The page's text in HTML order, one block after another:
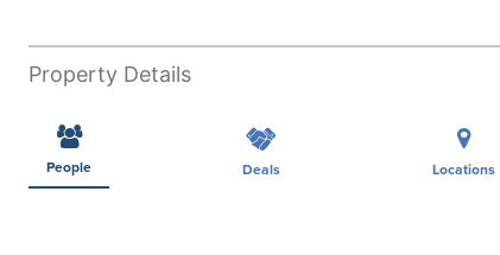
Property Details
People Deals Locations